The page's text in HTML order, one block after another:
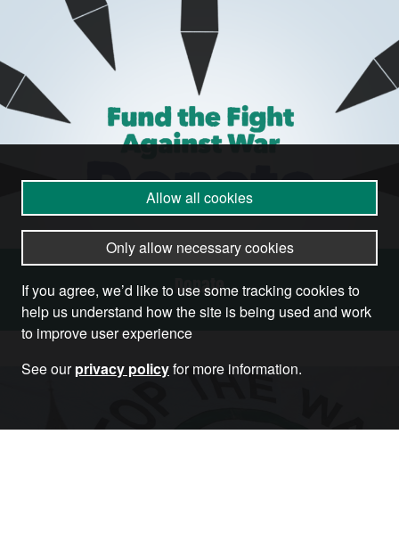
Donate
Allow all cookies
Only allow necessary cookies
If you agree, we’d like to use some tracking cookies to
help us understand how the site is being used and work
to improve user experience
See ourprivacy policyfor more information.